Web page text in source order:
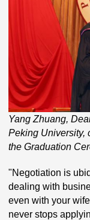
Yang Zhuang,
Peking University,
the Graduation
"Negotiation is
dealing with
even with your
never stops